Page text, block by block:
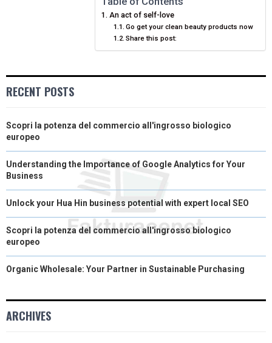
S
T
An act of self-love
Go get your clean beauty products now
Share this post:
RECENT POSTS
Scopri la potenza del commercio all'ingrosso biologico
europeo
Understanding the Importance of Google Analytics for Your
Business
Unlock your Hua Hin business potential with expert local SEO
Scopri la potenza del commercio all'ingrosso biologico
europeo
Organic Wholesale: Your Partner in Sustainable Purchasing
ARCHIVES